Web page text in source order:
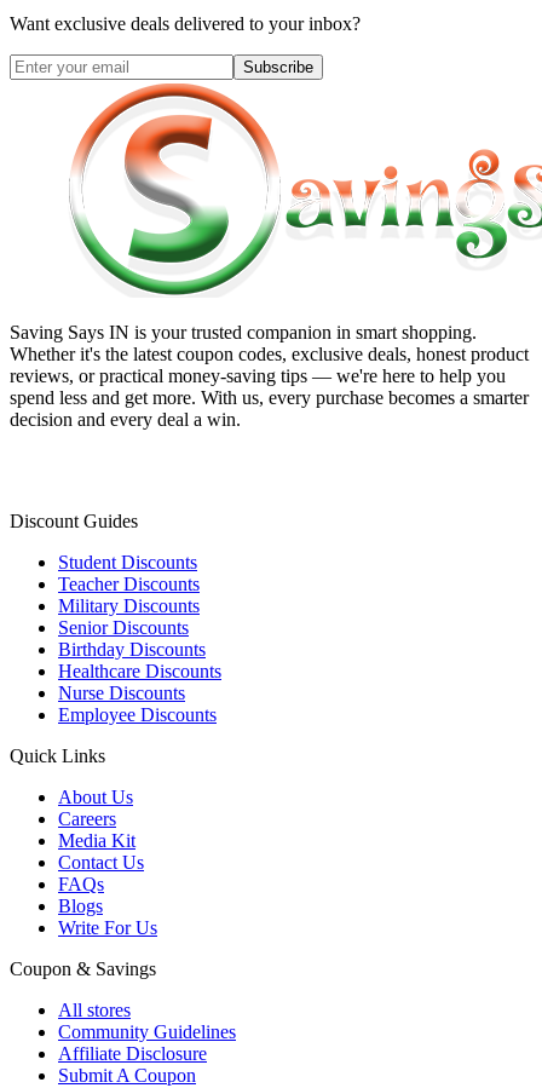
Want exclusive deals delivered to your inbox?
Subscribe
Saving Says IN is your trusted companion in smart shopping.
Whether it's the latest coupon codes, exclusive deals, honest product
reviews, or practical money-saving tips — we're here to help you
spend less and get more. With us, every purchase becomes a smarter
decision and every deal a win.
Discount Guides
Student Discounts
Teacher Discounts
Military Discounts
Senior Discounts
Birthday Discounts
Healthcare Discounts
Nurse Discounts
Employee Discounts
Quick Links
About Us
Careers
Media Kit
Contact Us
FAQs
Blogs
Write For Us
Coupon & Savings
All stores
Community Guidelines
Affiliate Disclosure
Submit A Coupon